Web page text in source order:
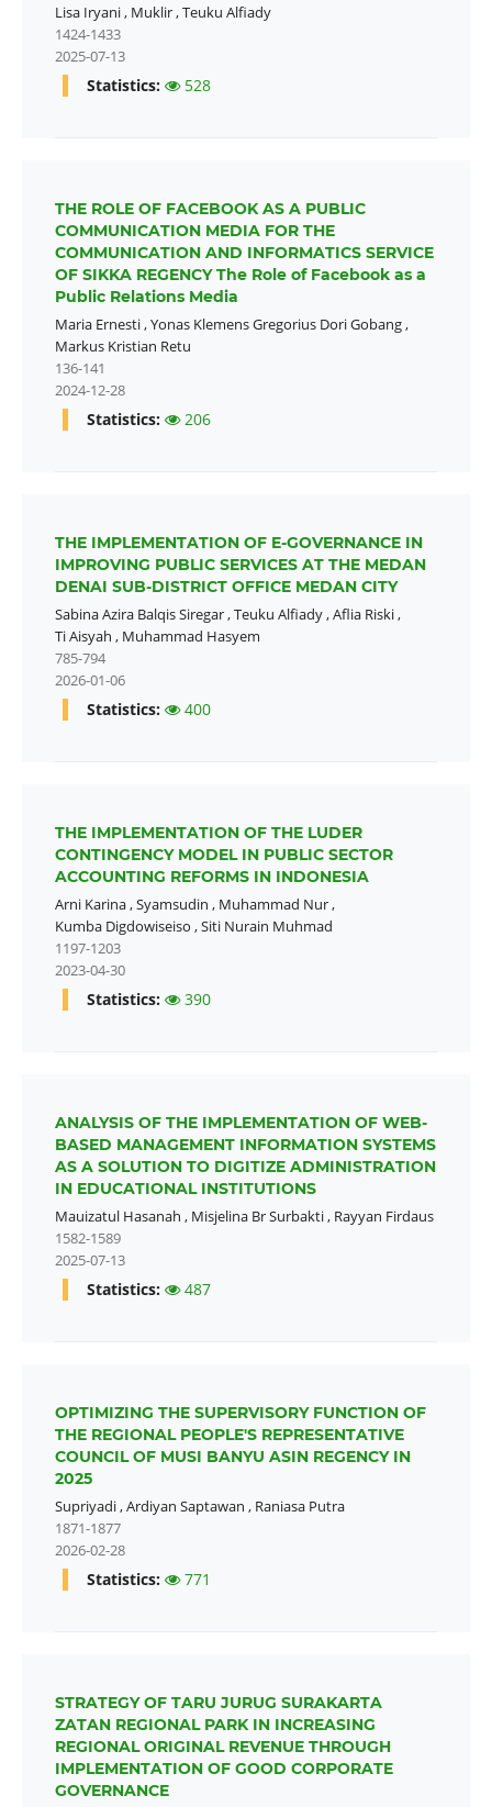
Lisa Iryani, Muklir,Teuku Alfiady
1424-1433
2025-07-13
Statistics: 528
THE ROLE OF FACEBOOK AS A PUBLIC
COMMUNICATION MEDIA FOR THE
COMMUNICATION AND INFORMATICS SERVICE
OF SIKKA REGENCY The Role of Facebook as a
Public Relations Media
Maria Ernesti,Yonas Klemens Gregorius Dori Gobang,
Markus Kristian Retu
136-141
2024-12-28
Statistics: 206
THE IMPLEMENTATION OF E-GOVERNANCE IN
IMPROVING PUBLIC SERVICES AT THE MEDAN
DENAI SUB-DISTRICT OFFICE MEDAN CITY
Sabina Azira Balqis Siregar,Teuku Alfiady,Aflia Riski,
Ti Aisyah , Muhammad Hasyem
785-794
2026-01-06
Statistics: 400
THE IMPLEMENTATION OF THE LUDER
CONTINGENCY MODEL IN PUBLIC SECTOR
ACCOUNTING REFORMS IN INDONESIA
Arni Karina,Syamsudin , Muhammad Nur,
Kumba Digdowiseiso ,Siti Nurain Muhmad
1197-1203
2023-04-30
Statistics: 390
ANALYSIS OF THE IMPLEMENTATION OF WEB-
BASED MANAGEMENT INFORMATION SYSTEMS
AS A SOLUTION TO DIGITIZE ADMINISTRATION
IN EDUCATIONAL INSTITUTIONS
Mauizatul Hasanah , Misjelina Br Surbakti, Rayyan Firdaus
1582-1589
2025-07-13
Statistics: 487
OPTIMIZING THE SUPERVISORY FUNCTION OF
THE REGIONAL PEOPLE'S REPRESENTATIVE
COUNCIL OF MUSI BANYU ASIN REGENCY IN
2025
Supriyadi,Ardiyan Saptawan , Raniasa Putra
1871-1877
2026-02-28
Statistics: 771
STRATEGY OF TARU JURUG SURAKARTA
ZATAN REGIONAL PARK IN INCREASING
REGIONAL ORIGINAL REVENUE THROUGH
IMPLEMENTATION OF GOOD CORPORATE
GOVERNANCE